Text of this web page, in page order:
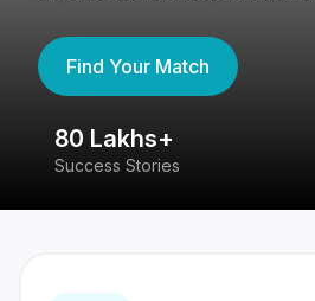
Find Your Match
80 Lakhs+
Success Stories